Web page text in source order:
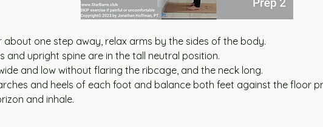
one step away, relax arms by the sides of the body.
and upright spine are in the tall neutral position.
and low without flaring the ribcage, and the neck long.
and heels of each foot and balance both feet against the floor
and inhale.